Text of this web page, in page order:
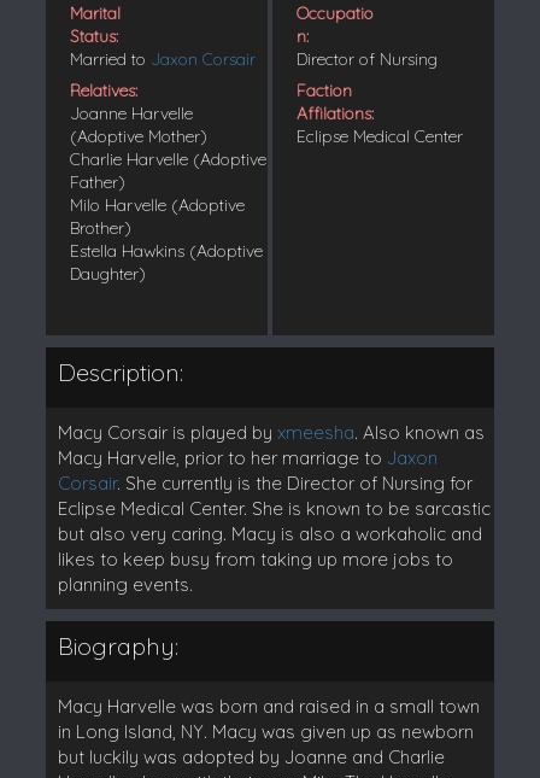
Marital
Status:
Married to Jaxon Corsair
Relatives:
Joanne Harvelle
(Adoptive Mother)
Charlie Harvelle (Adoptive
Father)
Milo Harvelle (Adoptive
Brother)
Estella Hawkins (Adoptive
Daughter)
Occupatio
n:
Director of Nursing
Faction
Affilations:
Eclipse Medical Center
Description:
Macy Corsair is played by xmeesha. Also known as
Macy Harvelle, prior to her marriage to Jaxon
Corsair. She currently is the Director of Nursing for
Eclipse Medical Center. She is known to be sarcastic
but also very caring. Macy is also a workaholic and
likes to keep busy from taking up more jobs to
planning events.
Biography:
Macy Harvelle was born and raised in a small town
in Long Island, NY. Macy was given up as newborn
but luckily was adopted by Joanne and Charlie